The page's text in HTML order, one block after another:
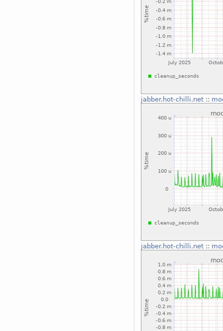
jabber.hot-chilli.net::
jabber.hot-chilli.net::